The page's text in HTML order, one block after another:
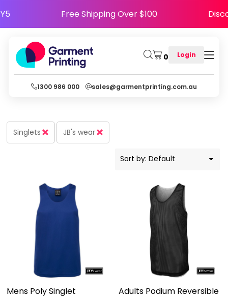
Free Shipping Over $100
0 Login
1300 986 000 sales@garmentprinting.com.au
Singlets JB's wear
Sort by: Default
Mens Poly Singlet
Adults Podium Reversible
Default
Price: Lowest First
Price: Highest First
Date Added